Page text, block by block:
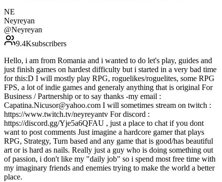
NE
Neyreyan
@Neyreyan
9.4Ksubscribers
Hello, i am from Romania and i wanted to do let's play, guides and
just finish games on hardest difficulty but i started in a very bad time
for this:D I will mostly play RPG, roguelikes/roguelites, some RPG
FPS, a lot of indie games and generaly anything that is original For
Business / Partnership or to say thanks -my email :
Capatina.Nicusor@yahoo.com I will sometimes stream on twitch :
https://www.twitch.tv/neyreyantv For discord :
https://discord.gg/Yje5a6QFAU , just a place to chat if you dont
want to post comments Just imagine a hardcore gamer that plays
RPG, Strategy, Turn based and any game that is good/has beautiful
art or is hard as nails. Really just a guy who is doing something out
of passion, i don't like my "daily job" so i spend most free time with
my imaginary friends and enemies trying to make the world a better
place.